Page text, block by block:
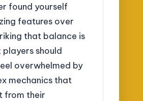
found yourself
features over
that balance is
players should
overwhelmed by
mechanics that
from their